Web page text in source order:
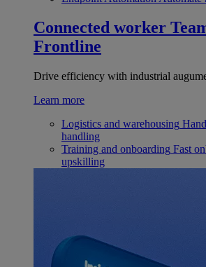
Connected worker
Frontline
Drive efficiency with industrial
Learn more
Logistics and warehousing
handling
Training and onboarding Fast
upskilling